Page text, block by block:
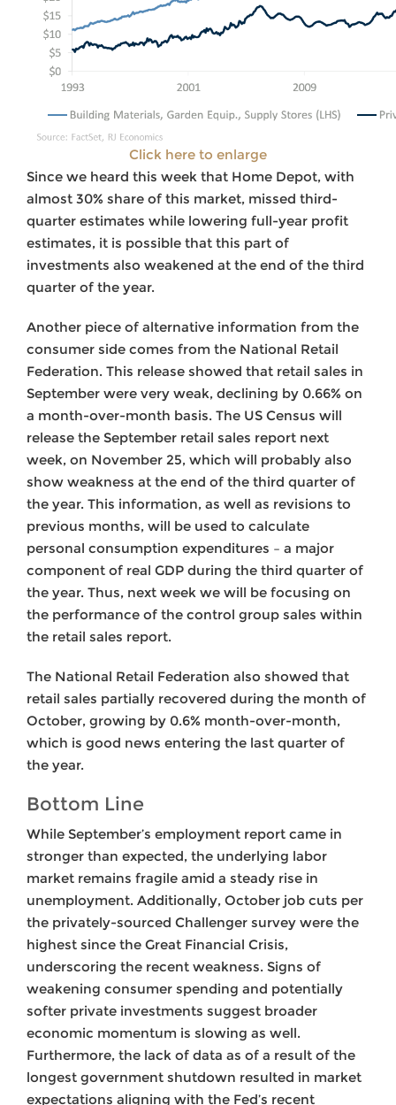
Click here to enlarge
Since we heard this week that Home Depot, with
almost 30% share of this market, missed third-
quarter estimates while lowering full-year profit
estimates, it is possible that this part of
investments also weakened at the end of the third
quarter of the year.
Another piece of alternative information from the
consumer side comes from the National Retail
Federation. This release showed that retail sales in
September were very weak, declining by 0.66% on
a month-over-month basis. The US Census will
release the September retail sales report next
week, on November 25, which will probably also
show weakness at the end of the third quarter of
the year. This information, as well as revisions to
previous months, will be used to calculate
personal consumption expenditures – a major
component of real GDP during the third quarter of
the year. Thus, next week we will be focusing on
the performance of the control group sales within
the retail sales report.
The National Retail Federation also showed that
retail sales partially recovered during the month of
October, growing by 0.6% month-over-month,
which is good news entering the last quarter of
the year.
Bottom Line
While September’s employment report came in
stronger than expected, the underlying labor
market remains fragile amid a steady rise in
unemployment. Additionally, October job cuts per
the privately-sourced Challenger survey were the
highest since the Great Financial Crisis,
underscoring the recent weakness. Signs of
weakening consumer spending and potentially
softer private investments suggest broader
economic momentum is slowing as well.
Furthermore, the lack of data as of a result of the
longest government shutdown resulted in market
expectations aligning with the Fed’s recent